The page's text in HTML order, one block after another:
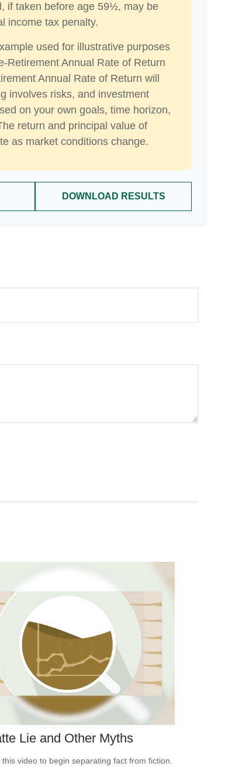
if taken before age 59½, may be
income tax penalty.
used for illustrative purposes
Retirement Annual Rate of Return
Annual Rate of Return will
involves risks, and investment
on your own goals, time horizon,
return and principal value of
as market conditions change.
DOWNLOAD RESULTS
Lie and Other Myths
video to begin separating fact from fiction.